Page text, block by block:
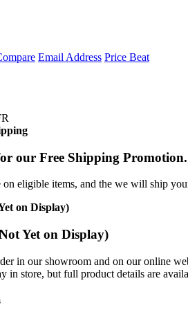
Email Address Price Beat
our Free Shipping Promotion.
eligible items, and the we will ship
on Display)
Yet on Display)
in our showroom and on our online
in store, but full product details are